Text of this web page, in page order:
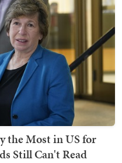
the Most in US for
Still Can't Read